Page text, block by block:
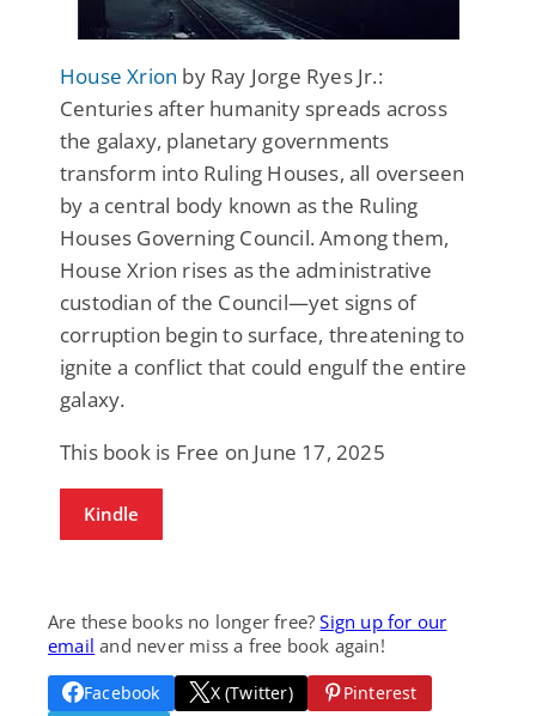
House Xrion by Ray Jorge Ryes Jr.:
Centuries after humanity spreads across
the galaxy, planetary governments
transform into Ruling Houses, all overseen
by a central body known as the Ruling
Houses Governing Council. Among them,
House Xrion rises as the administrative
custodian of the Council—yet signs of
corruption begin to surface, threatening to
ignite a conflict that could engulf the entire
galaxy.
This book is Free on June 17, 2025
Kindle
Are these books no longer free?Sign up for our
email and never miss a free book again!
Facebook X (Twitter)
Pinterest